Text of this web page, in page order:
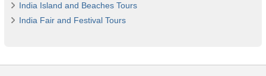
India Island and Beaches Tours
India Fair and Festival Tours